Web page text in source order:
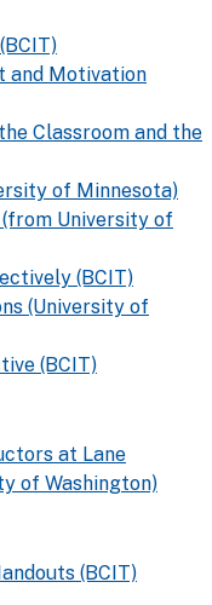
and Motivation
Classroom and the
of Minnesota)
University of
(BCIT)
(University of
(BCIT)
at Lane
of Washington)
(BCIT)